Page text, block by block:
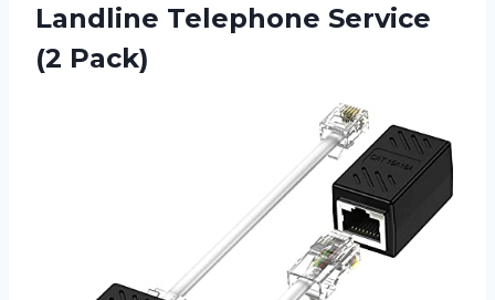
Landline Telephone Service
(2 Pack)